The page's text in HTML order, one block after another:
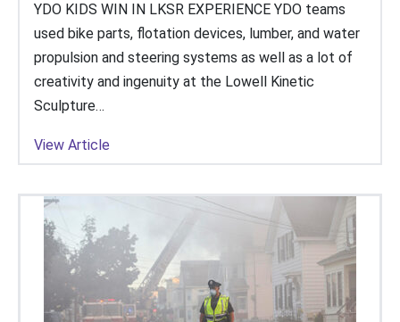
YDO KIDS WIN IN LKSR EXPERIENCE YDO teams
used bike parts, flotation devices, lumber, and water
propulsion and steering systems as well as a lot of
creativity and ingenuity at the Lowell Kinetic
Sculpture…
View Article